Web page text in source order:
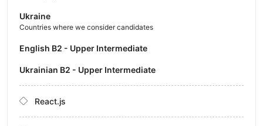
Ukraine
Countries where we consider candidates
English B2 - Upper Intermediate
Ukrainian B2 - Upper Intermediate
React.js